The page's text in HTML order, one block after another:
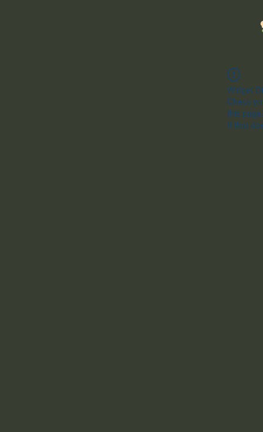
Widget
Check
this page.
If that